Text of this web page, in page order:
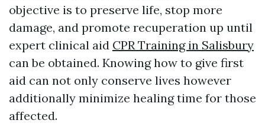
objective is to preserve life, stop more
damage, and promote recuperation up until
expert clinical aid CPR Training in Salisbury
can be obtained. Knowing how to give first
aid can not only conserve lives however
additionally minimize healing time for those
affected.